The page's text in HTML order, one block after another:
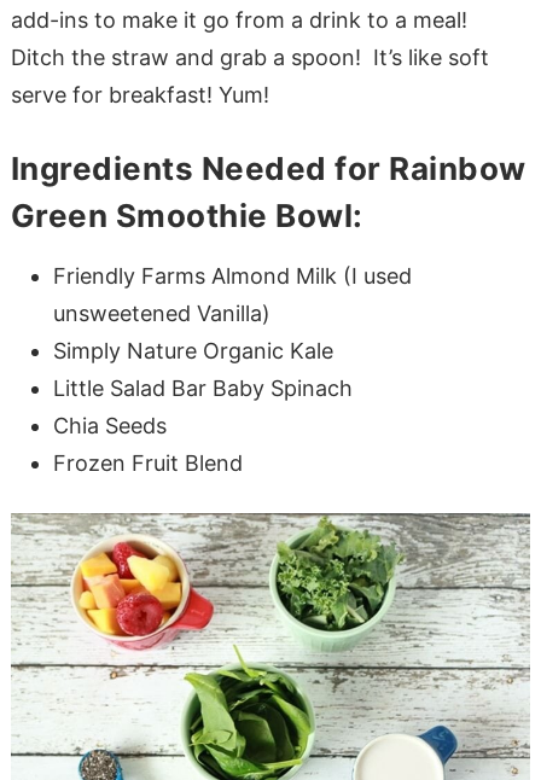
add-ins to make it go from a drink to a meal!
Ditch the straw and grab a spoon! It’s like soft
serve for breakfast! Yum!
Ingredients Needed for Rainbow
Green Smoothie Bowl:
Friendly Farms Almond Milk (I used
unsweetened Vanilla)
Simply Nature Organic Kale
Little Salad Bar Baby Spinach
Chia Seeds
Frozen Fruit Blend